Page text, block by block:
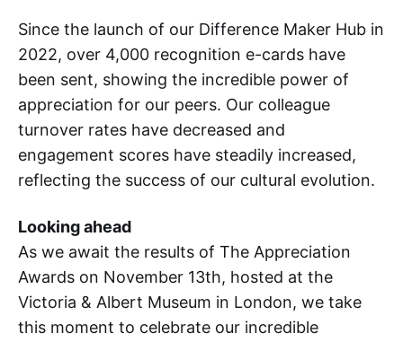
Since the launch of our Difference Maker Hub in
2022, over 4,000 recognition e-cards have
been sent, showing the incredible power of
appreciation for our peers. Our colleague
turnover rates have decreased and
engagement scores have steadily increased,
reflecting the success of our cultural evolution.
Looking ahead
As we await the results of The Appreciation
Awards on November 13th, hosted at the
Victoria & Albert Museum in London, we take
this moment to celebrate our incredible